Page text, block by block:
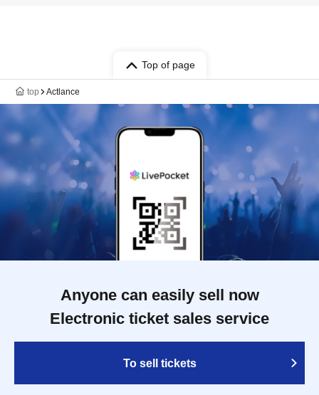
Top of page
top Actlance
Anyone can easily sell now
Electronic ticket sales service
To sell tickets